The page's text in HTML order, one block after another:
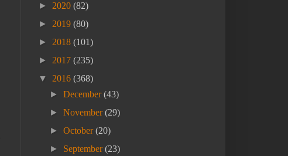
► 2020 (82)
► 2019 (80)
► 2018 (101)
► 2017 (235)
▼ 2016 (368)
►December(43)
►November(29)
►October(20)
► September(23)